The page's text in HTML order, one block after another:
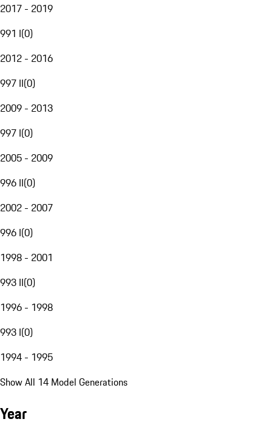
2017 - 2019
991 I(0)
2012 - 2016
997 II(0)
2009 - 2013
997 I(0)
2005 - 2009
996 II(0)
2002 - 2007
996 I(0)
1998 - 2001
993 II(0)
1996 - 1998
993 I(0)
1994 - 1995
Show All 14 Model Generations
Year